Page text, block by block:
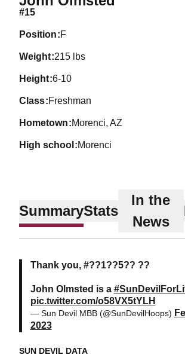
#15
position F
weight 215 lbs
height 6-10
class Freshman
hometown Morenci, AZ
high school Morenci
SummaryStats
In the
News
Thank you, #??1??5?? ??
John Olmsted is a
pic.twitter.com/o58VX5tYLH
— Sun Devil MBB (@SunDevilHoops)
2023
SUN DEVIL DATA